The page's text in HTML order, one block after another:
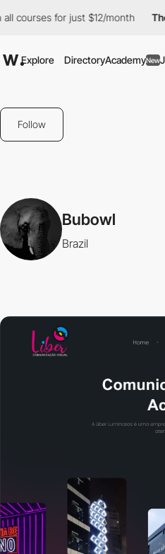
for just $12/month The
Explore DirectoryAcademyNew
Follow
Bubowl
Brazil